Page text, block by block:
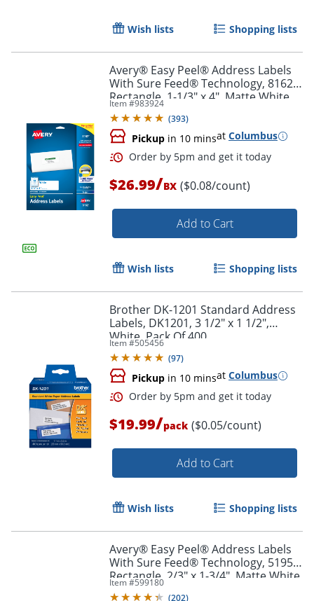
Order by 5pm and get it
Order by 5pm and get it
Wish lists Shopping lists
Avery® Easy Peel® Address Labels
With Sure Feed® Technology, 8162,
Rectangle, 1-1/3" x 4", Matte White,
Pack Of 350
Item #983924
(393)
Pickup in 10 minsat Columbus
$26.99/BX ($0.08/count)
Add to Cart
Wish lists Shopping lists
Brother DK-1201 Standard Address
Labels, DK1201, 3 1/2" x 1 1/2",
White, Pack Of 400
Item #505456
(97)
Pickup in 10 minsat Columbus
$19.99/pack ($0.05/count)
Add to Cart
Wish lists Shopping lists
Avery® Easy Peel® Address Labels
With Sure Feed® Technology, 5195,
Rectangle, 2/3" x 1-3/4", Matte White,
Pack Of 1,500
Item #599180
(202)